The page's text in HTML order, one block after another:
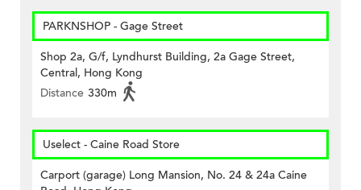
PARKNSHOP - Gage Street
Shop 2a, G/f, Lyndhurst Building, 2a Gage Street,
Central, Hong Kong
Distance 330m
Uselect - Caine Road Store
Carport (garage) Long Mansion, No. 24 & 24a Caine